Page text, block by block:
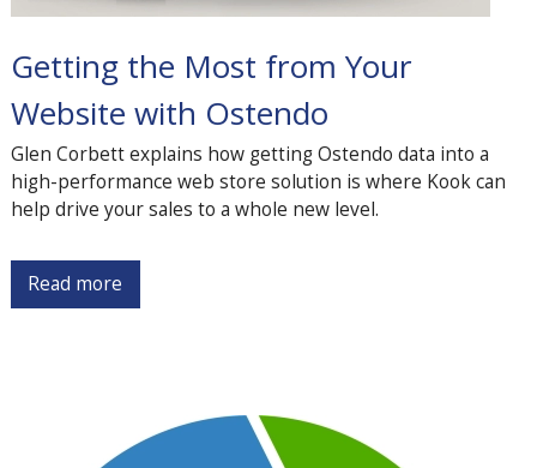
Getting the Most from Your
Website with Ostendo
Glen Corbett explains how getting Ostendo data into a
high-performance web store solution is where Kook can
help drive your sales to a whole new level.
Read more